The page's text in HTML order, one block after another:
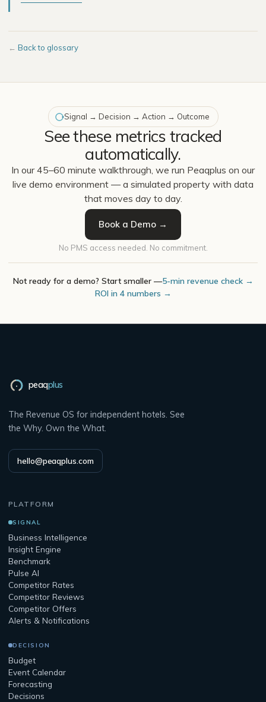
← Back to glossary
Signal → Decision → Action → Outcome
See these metrics tracked
automatically.
In our 45–60 minute walkthrough, we run Peaqplus on our
live demo environment — a simulated property with data
that moves day to day.
Book a Demo →
No PMS access needed. No commitment.
Not ready for a demo? Start smaller —5-min revenue check →
ROI in 4 numbers →
peaqplus
The Revenue OS for independent hotels. See
the Why. Own the What.
hello@peaqplus.com
PLATFORM
SIGNAL
Business Intelligence
Insight Engine
Benchmark
Pulse AI
Competitor Rates
Competitor Reviews
Competitor Offers
Alerts & Notifications
DECISION
Budget
Event Calendar
Forecasting
Decisions